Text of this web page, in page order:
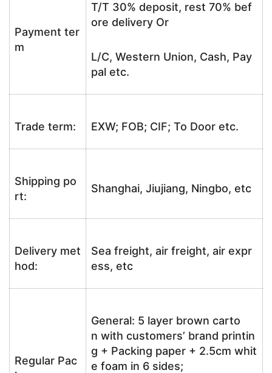
Payment ter
m
T/T 30% deposit, rest 70% bef
ore delivery Or
L/C, Western Union, Cash, Pay
pal etc.
Trade term: EXW; FOB; CIF; To Door etc.
Shipping po
rt:
Shanghai, Jiujiang, Ningbo, etc
Delivery met
hod:
Sea freight, air freight, air expr
ess, etc
Regular Pac
General: 5 layer brown carto
n with customers’ brand printin
g + Packing paper + 2.5cm whit
e foam in 6 sides;